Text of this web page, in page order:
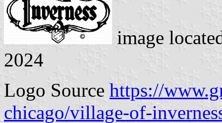
image
2024
Logo Source https://
chicago/village-of-